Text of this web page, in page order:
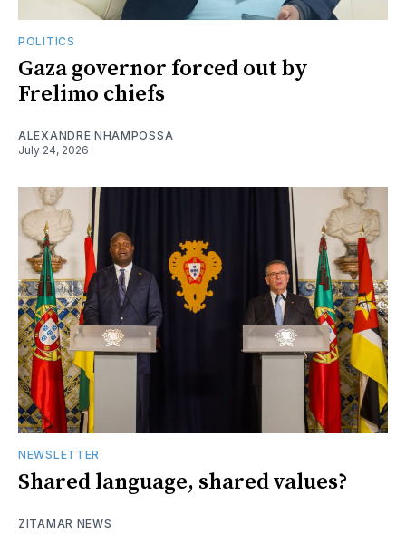
POLITICS
Gaza governor forced out by
Frelimo chiefs
ALEXANDRE NHAMPOSSA
July 24, 2026
NEWSLETTER
Shared language, shared values?
ZITAMAR NEWS